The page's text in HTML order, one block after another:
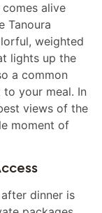
alive
Tanoura
weighted
lights up the
a common
your meal. In
views of the
moment of
dinner is